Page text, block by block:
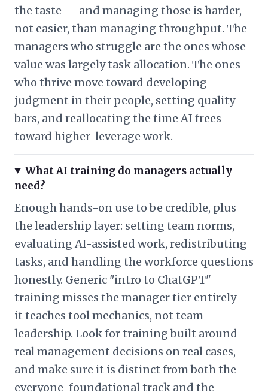
the taste — and managing those is harder,
not easier, than managing throughput. The
managers who struggle are the ones whose
value was largely task allocation. The ones
who thrive move toward developing
judgment in their people, setting quality
bars, and reallocating the time AI frees
toward higher-leverage work.
What AI training do managers actually
need?
Enough hands-on use to be credible, plus
the leadership layer: setting team norms,
evaluating AI-assisted work, redistributing
tasks, and handling the workforce questions
honestly. Generic "intro to ChatGPT"
training misses the manager tier entirely —
it teaches tool mechanics, not team
leadership. Look for training built around
real management decisions on real cases,
and make sure it is distinct from both the
everyone-foundational track and the